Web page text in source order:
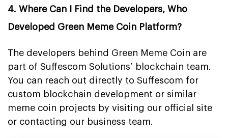
4. Where Can I Find the Developers, Who
Developed Green Meme Coin Platform?
The developers behind Green Meme Coin are
part of Suffescom Solutions’ blockchain team.
You can reach out directly to Suffescom for
custom blockchain development or similar
meme coin projects by visiting our official site
or contacting our business team.